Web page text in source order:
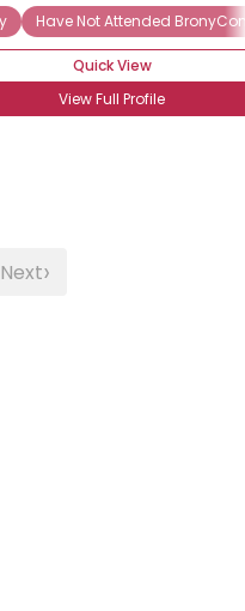
The Story OMG! I AM INTO
Have Not Attended BronyCon
Quick View
View Full Profile
Next›